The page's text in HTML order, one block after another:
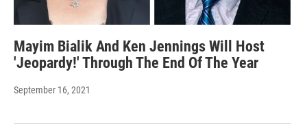
Mayim Bialik And Ken Jennings Will Host
'Jeopardy!' Through The End Of The Year
September 16, 2021